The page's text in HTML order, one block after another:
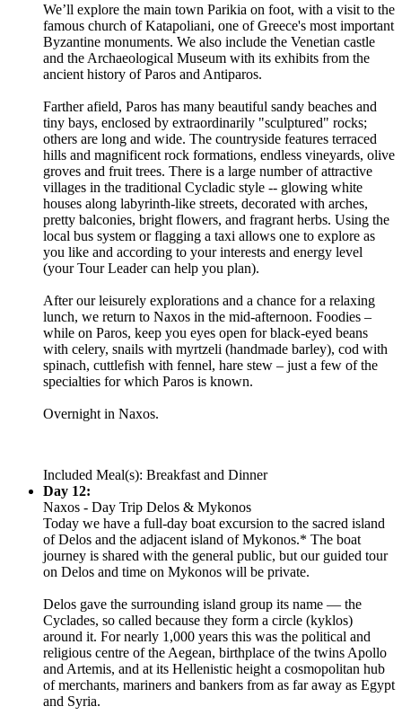
We’ll explore the main town Parikia on foot, with a visit to the
famous church of Katapoliani, one of Greece's most important
Byzantine monuments. We also include the Venetian castle
and the Archaeological Museum with its exhibits from the
ancient history of Paros and Antiparos.
Farther afield, Paros has many beautiful sandy beaches and
tiny bays, enclosed by extraordinarily "sculptured" rocks;
others are long and wide. The countryside features terraced
hills and magnificent rock formations, endless vineyards, olive
groves and fruit trees. There is a large number of attractive
villages in the traditional Cycladic style -- glowing white
houses along labyrinth-like streets, decorated with arches,
pretty balconies, bright flowers, and fragrant herbs. Using the
local bus system or flagging a taxi allows one to explore as
you like and according to your interests and energy level
(your Tour Leader can help you plan).
After our leisurely explorations and a chance for a relaxing
lunch, we return to Naxos in the mid-afternoon. Foodies –
while on Paros, keep you eyes open for black-eyed beans
with celery, snails with myrtzeli (handmade barley), cod with
spinach, cuttlefish with fennel, hare stew – just a few of the
specialties for which Paros is known.
Overnight in Naxos.
Included Meal(s): Breakfast and Dinner
Day 12:
Naxos - Day Trip Delos & Mykonos
Today we have a full-day boat excursion to the sacred island
of Delos and the adjacent island of Mykonos.* The boat
journey is shared with the general public, but our guided tour
on Delos and time on Mykonos will be private.
Delos gave the surrounding island group its name — the
Cyclades, so called because they form a circle (kyklos)
around it. For nearly 1,000 years this was the political and
religious centre of the Aegean, birthplace of the twins Apollo
and Artemis, and at its Hellenistic height a cosmopolitan hub
of merchants, mariners and bankers from as far away as Egypt
and Syria.